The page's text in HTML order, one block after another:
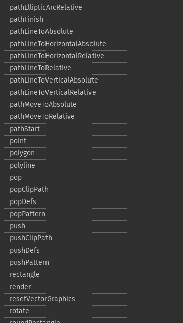
pathEllipticArcRelative
pathFinish
pathLineToAbsolute
pathLineToHorizontalAbsolute
pathLineToHorizontalRelative
pathLineToRelative
pathLineToVerticalAbsolute
pathLineToVerticalRelative
pathMoveToAbsolute
pathMoveToRelative
pathStart
point
polygon
polyline
pop
popClipPath
popDefs
popPattern
push
pushClipPath
pushDefs
pushPattern
rectangle
render
resetVectorGraphics
rotate